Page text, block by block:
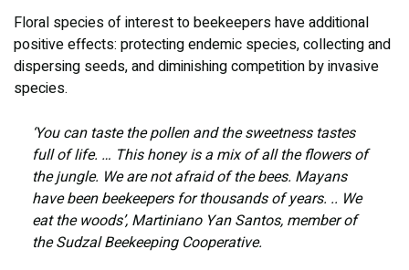
Floral species of interest to beekeepers have additional
positive effects: protecting endemic species, collecting and
dispersing seeds, and diminishing competition by invasive
species.
‘You can taste the pollen and the sweetness tastes
full of life. … This honey is a mix of all the flowers of
the jungle. We are not afraid of the bees. Mayans
have been beekeepers for thousands of years. .. We
eat the woods’, Martiniano Yan Santos, member of
the Sudzal Beekeeping Cooperative.